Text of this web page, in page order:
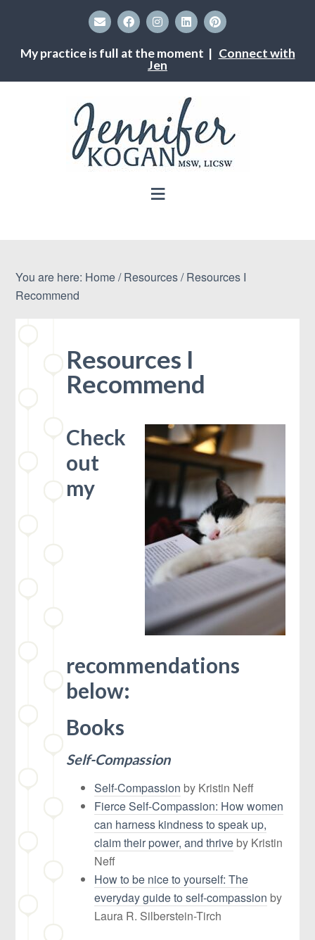
My practice is full at the moment | Connect with
Jen
You are here: Home/ Resources/Resources I
Recommend
Resources I
Recommend
Check
out
my
recommendations
below:
Books
Self-Compassion
Self-Compassion by Kristin Neff
Fierce Self-Compassion: How women
can harness kindness to speak up,
claim their power, and thrive by Kristin
Neff
How to be nice to yourself: The
everyday guide to self-compassion by
Laura R. Silberstein-Tirch